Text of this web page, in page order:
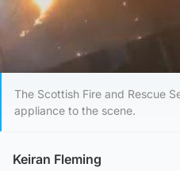
The Scottish Fire and Rescue
appliance to the scene.
Keiran Fleming